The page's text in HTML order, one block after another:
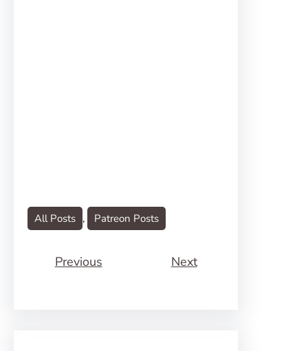
All Posts , Patreon Posts
Previous Next